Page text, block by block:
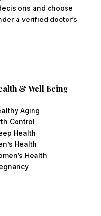
and choose
a verified doctor’s
& Well Being
Aging
Control
Health
Health
Health